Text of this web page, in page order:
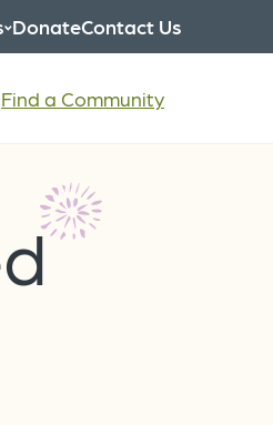
DonateContact Us
Find a Community